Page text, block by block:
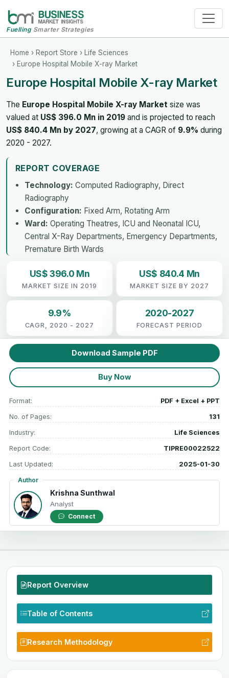
FuellingSmarter Strategies
Home › Report Store › Life Sciences
› Europe Hospital Mobile X-ray Market
Europe Hospital Mobile X-ray Market
The Europe Hospital Mobile X-ray Market size was
valued at US$ 396.0 Mn in 2019 and is projected to reach
US$ 840.4 Mn by 2027, growing at a CAGR of 9.9% during
2020 - 2027.
REPORT COVERAGE
Technology: Computed Radiography, Direct
Radiography
Configuration: Fixed Arm, Rotating Arm
Ward: Operating Theatres, ICU and Neonatal ICU,
Central X-Ray Departments, Emergency Departments,
Premature Birth Wards
US$ 396.0 Mn
MARKET SIZE IN 2019
US$ 840.4 Mn
MARKET SIZE BY 2027
9.9%
CAGR, 2020 - 2027
2020-2027
FORECAST PERIOD
Download Sample PDF
Buy Now
Format: PDF + Excel + PPT
No. of Pages: 131
Industry: Life Sciences
Report Code: TIPRE00022522
Last Updated: 2025-01-30
Author
Krishna Sunthwal
Analyst
Connect
Report Overview
Table of Contents
Research Methodology